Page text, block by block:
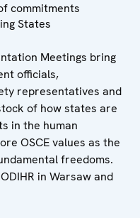
commitments
States
Meetings bring
officials,
representatives and
of how states are
in the human
OSCE values as the
freedoms.
in Warsaw and